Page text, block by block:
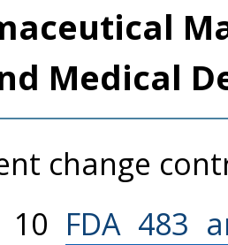
Medical
change
FDA 483